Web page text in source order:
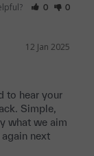
0 0
12 Jan 2025
to hear your
Simple,
what we aim
next